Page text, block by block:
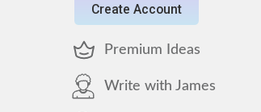
Create Account
Premium Ideas
Write with James